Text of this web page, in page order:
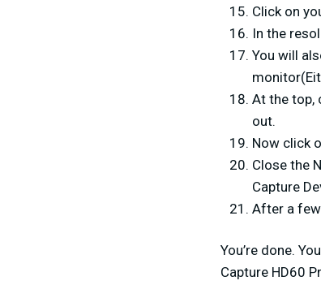
Click on
In the
You will
At the top,
out.
Now click
Close the
Capture
After a
You’re done.
Capture HD60